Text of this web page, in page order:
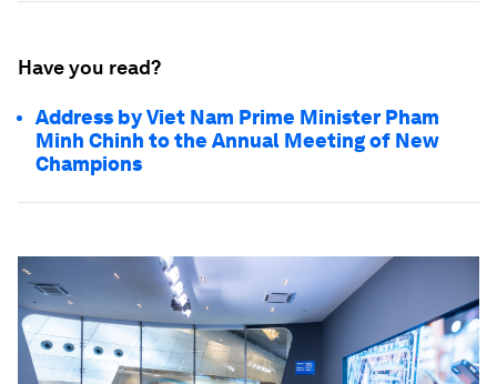
Have you read?
Address by Viet Nam Prime Minister Pham
Minh Chinh to the Annual Meeting of New
Champions